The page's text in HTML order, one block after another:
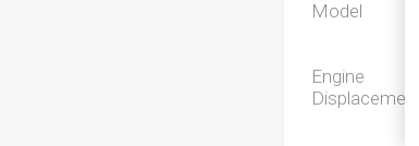
Model
Engine
Displacement